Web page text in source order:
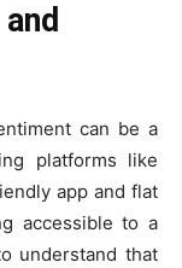
can be a
platforms like
app and flat
accessible to a
understand that